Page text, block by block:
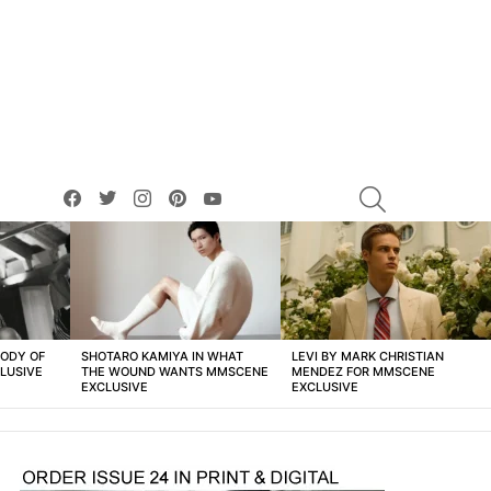
facebooktwitterinstagrampinterest
OF
SHOTARO KAMIYA IN WHAT
THE WOUND WANTS MMSCENE
EXCLUSIVE
LEVI BY MARK CHRISTIAN
MENDEZ FOR MMSCENE
EXCLUSIVE